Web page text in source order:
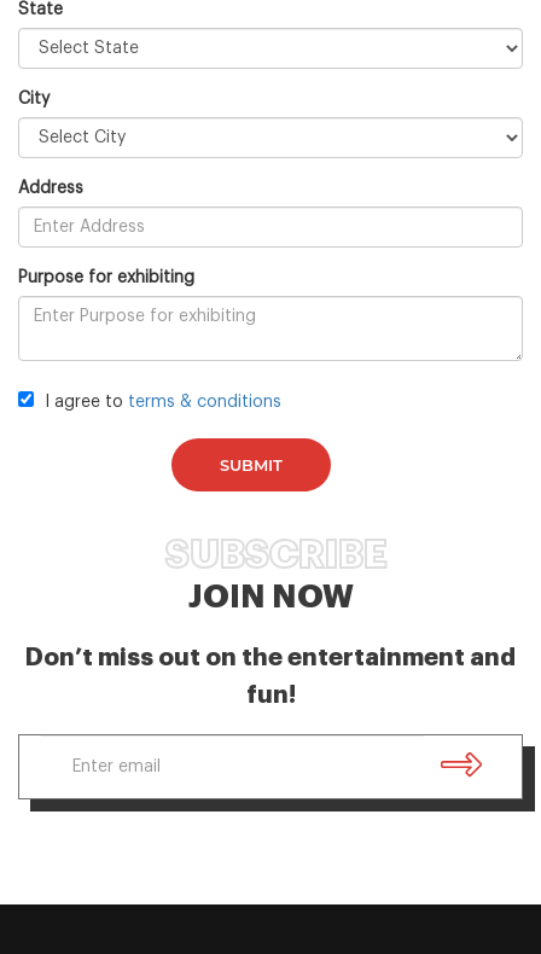
State
City
Address
Purpose for exhibiting
I agree to terms & conditions
SUBMIT
SUBSCRIBE
JOIN NOW
Don’t miss out on the entertainment and
fun!